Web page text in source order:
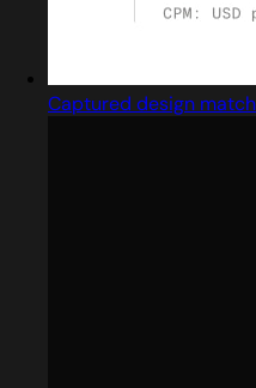
Captured design